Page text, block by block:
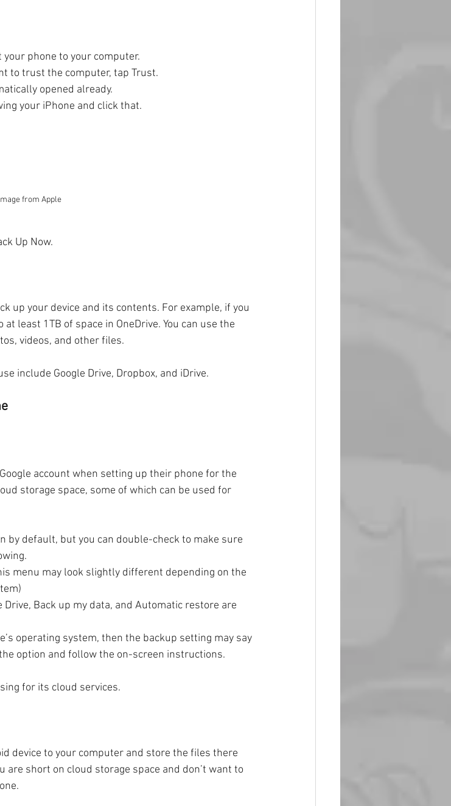
your phone to your computer.
to trust the computer, tap Trust.
opened already.
your iPhone and click that.
from Apple
Up Now.
up your device and its contents. For example, if you
least 1TB of space in OneDrive. You can use the
videos, and other files.
include Google Drive, Dropbox, and iDrive.
account when setting up their phone for the
storage space, some of which can be used for
by default, but you can double-check to make sure
menu may look slightly different depending on the
Back up my data, and Automatic restore are
operating system, then the backup setting may say
the option and follow the on-screen instructions.
for its cloud services.
device to your computer and store the files there
short on cloud storage space and don’t want to